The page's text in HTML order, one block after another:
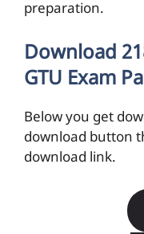
preparation.
Download
GTU Exam
Below you get
download button
download link.